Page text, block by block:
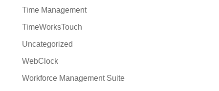
Time Management
TimeWorksTouch
Uncategorized
WebClock
Workforce Management Suite